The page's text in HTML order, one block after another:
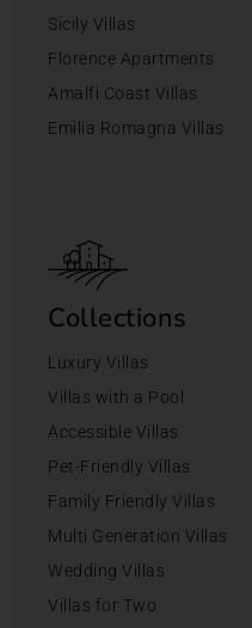
Sicily Villas
Florence Apartments
Amalfi Coast Villas
Emilia Romagna Villas
Collections
Luxury Villas
Villas with a Pool
Accessible Villas
Pet-Friendly Villas
Family Friendly Villas
Multi Generation Villas
Wedding Villas
Villas for Two